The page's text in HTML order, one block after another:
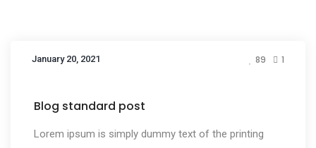
January 20, 2021 89 1
Media
Blog standard post
Lorem ipsum is simply dummy text of the printing